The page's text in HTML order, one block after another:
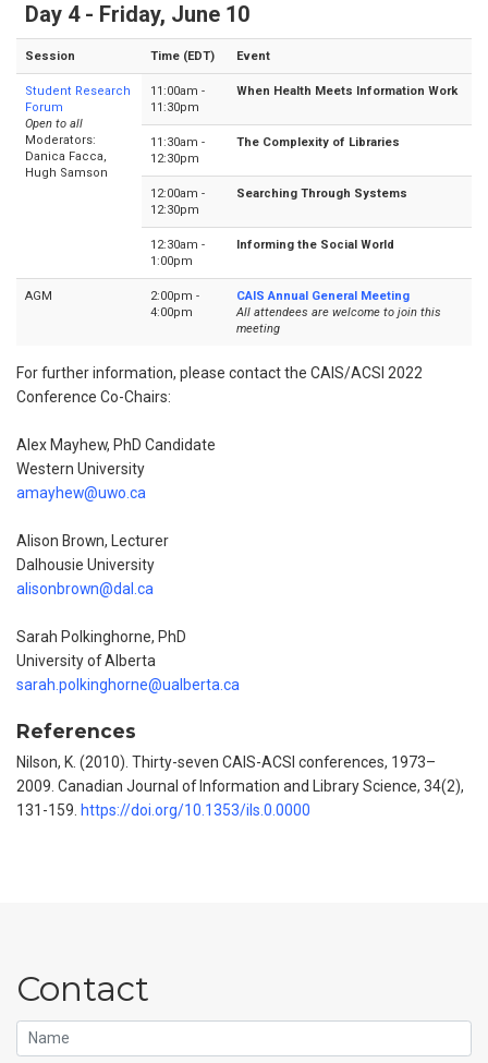
Day 4 - Friday, June 10
Session Time (EDT) Event
Student Research
Forum
Open to all
Moderators:
Danica Facca,
Hugh Samson
11:00am -
11:30pm
When Health Meets Information Work
11:30am -
12:30pm
The Complexity of Libraries
12:00am -
12:30pm
Searching Through Systems
12:30am -
1:00pm
Informing the Social World
AGM
2:00pm -
4:00pm
CAIS Annual General Meeting
All attendees are welcome to join this
meeting
For further information, please contact the CAIS/ACSI 2022
Conference Co-Chairs:
Alex Mayhew, PhD Candidate
Western University
amayhew@uwo.ca
Alison Brown, Lecturer
Dalhousie University
alisonbrown@dal.ca
Sarah Polkinghorne, PhD
University of Alberta
sarah.polkinghorne@ualberta.ca
References
Nilson, K. (2010). Thirty-seven CAIS-ACSI conferences, 1973–
2009. Canadian Journal of Information and Library Science, 34(2),
131-159. https://doi.org/10.1353/ils.0.0000
Contact
Name